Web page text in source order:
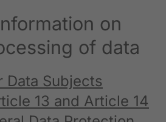
on
of data
Data Subjects
13 and Article 14